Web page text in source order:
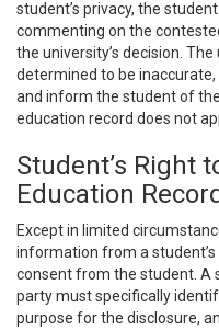
student’s privacy, the
commenting on the
the university’s decision.
determined to be
and inform the student of
education record does not
Student’s Right
Education
Except in limited
information from a
consent from the student. A
party must specifically
purpose for the disclosure,